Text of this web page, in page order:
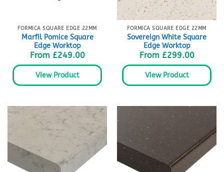
FORMICA SQUARE EDGE 22MM
Marfil Pomice Square
Edge Worktop
From £249.00
View Product
FORMICA SQUARE EDGE 22MM
Sovereign White Square
Edge Worktop
From £299.00
View Product